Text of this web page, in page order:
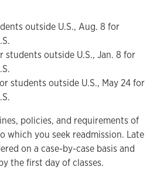
outside U.S., Aug. 8 for
students outside U.S., Jan. 8 for
students outside U.S., May 24 for
policies, and requirements of
which you seek readmission. Late
on a case-by-case basis and
the first day of classes.